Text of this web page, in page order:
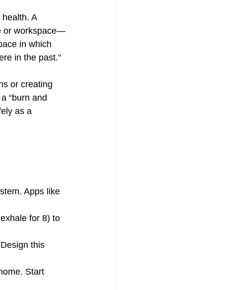
A
or workspace—
in which
in the past."
or creating
“burn and
as a
Apps like
for 8) to
this
Start